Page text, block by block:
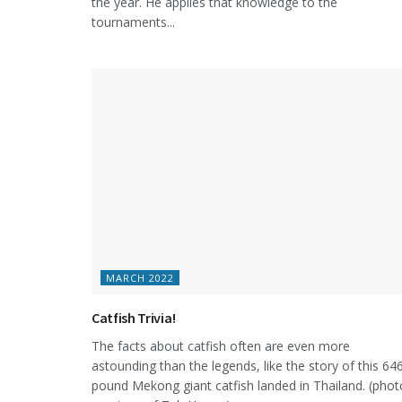
tournaments...
MARCH 2022
Catfish Trivia!
The facts about catfish often are even more
astounding than the legends, like the story of this
pound Mekong giant catfish landed in Thailand.